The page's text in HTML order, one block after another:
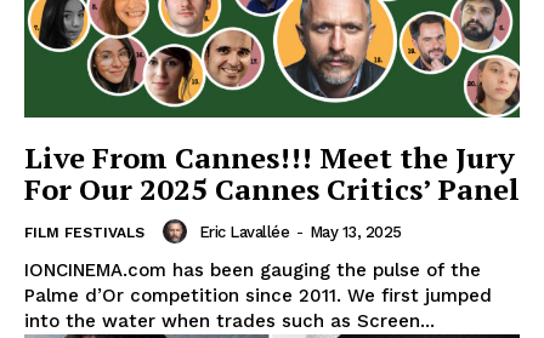
Live From Cannes!!! Meet the Jury
For Our 2025 Cannes Critics’ Panel
FILM FESTIVALS Eric Lavallée - May 13, 2025
IONCINEMA.com has been gauging the pulse of the
Palme d’Or competition since 2011. We first jumped
into the water when trades such as Screen...